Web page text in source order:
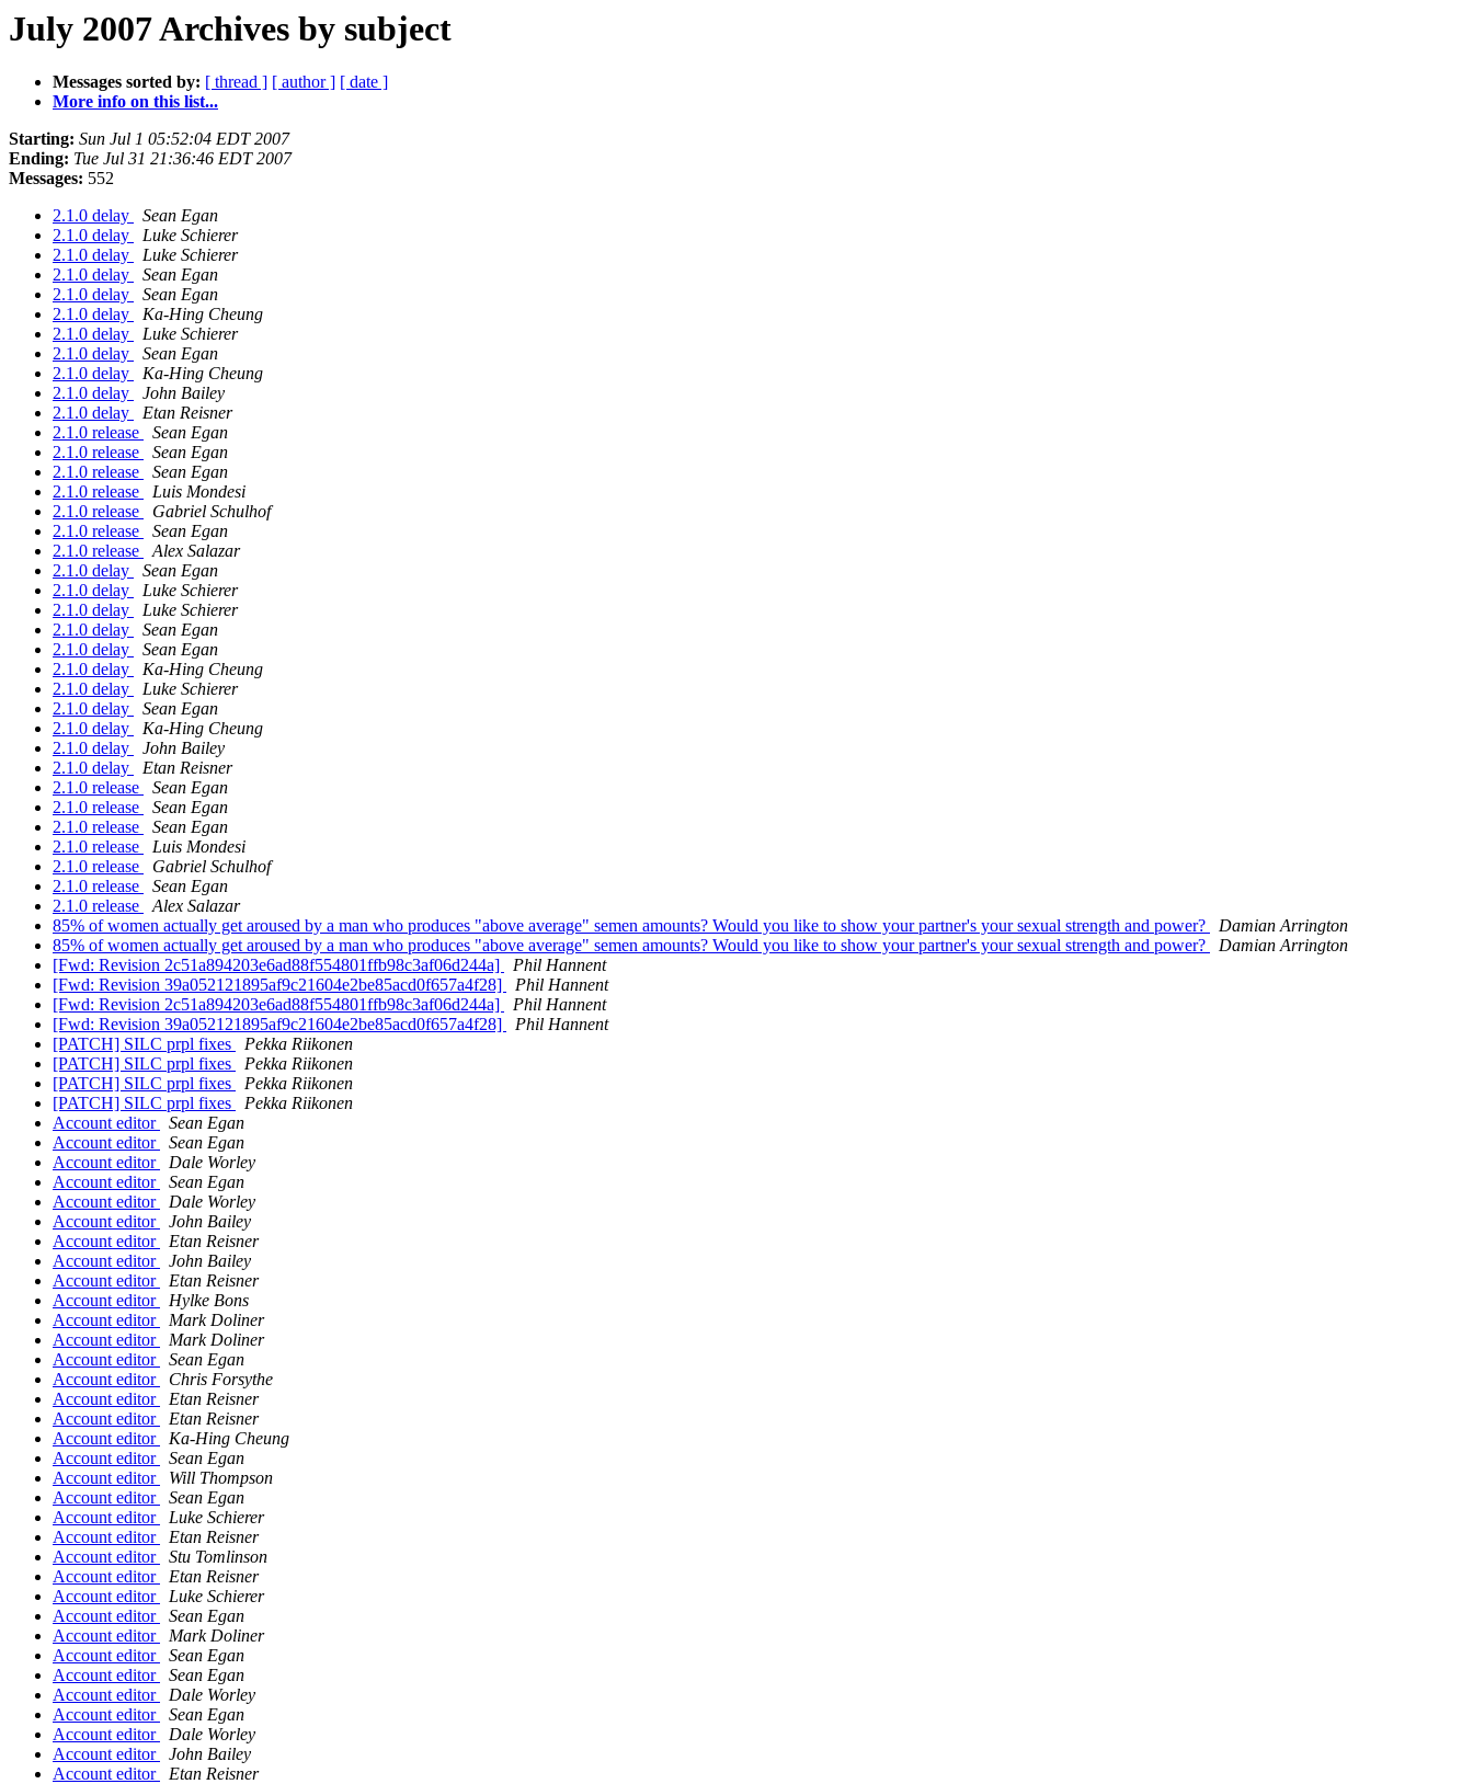
July 2007 Archives by subject
Messages sorted by: [ thread ] [ author ] [ date ]
More info on this list...
Starting: Sun Jul 1 05:52:04 EDT 2007
Ending: Tue Jul 31 21:36:46 EDT 2007
Messages: 552
2.1.0 delay
Sean Egan
2.1.0 delay
Luke Schierer
2.1.0 delay
Luke Schierer
2.1.0 delay
Sean Egan
2.1.0 delay
Sean Egan
2.1.0 delay
Ka-Hing Cheung
2.1.0 delay
Luke Schierer
2.1.0 delay
Sean Egan
2.1.0 delay
Ka-Hing Cheung
2.1.0 delay
John Bailey
2.1.0 delay
Etan Reisner
2.1.0 release
Sean Egan
2.1.0 release
Sean Egan
2.1.0 release
Sean Egan
2.1.0 release
Luis Mondesi
2.1.0 release
Gabriel Schulhof
2.1.0 release
Sean Egan
2.1.0 release
Alex Salazar
2.1.0 delay
Sean Egan
2.1.0 delay
Luke Schierer
2.1.0 delay
Luke Schierer
2.1.0 delay
Sean Egan
2.1.0 delay
Sean Egan
2.1.0 delay
Ka-Hing Cheung
2.1.0 delay
Luke Schierer
2.1.0 delay
Sean Egan
2.1.0 delay
Ka-Hing Cheung
2.1.0 delay
John Bailey
2.1.0 delay
Etan Reisner
2.1.0 release
Sean Egan
2.1.0 release
Sean Egan
2.1.0 release
Sean Egan
2.1.0 release
Luis Mondesi
2.1.0 release
Gabriel Schulhof
2.1.0 release
Sean Egan
2.1.0 release
Alex Salazar
85% of women actually get aroused by a man who produces "above average" semen amounts? Would you like to show your partner's your sexual strength and power?
Damian Arrington
85% of women actually get aroused by a man who produces "above average" semen amounts? Would you like to show your partner's your sexual strength and power?
Damian Arrington
[Fwd: Revision 2c51a894203e6ad88f554801ffb98c3af06d244a]
Phil Hannent
[Fwd: Revision 39a052121895af9c21604e2be85acd0f657a4f28]
Phil Hannent
[Fwd: Revision 2c51a894203e6ad88f554801ffb98c3af06d244a]
Phil Hannent
[Fwd: Revision 39a052121895af9c21604e2be85acd0f657a4f28]
Phil Hannent
[PATCH] SILC prpl fixes
Pekka Riikonen
[PATCH] SILC prpl fixes
Pekka Riikonen
[PATCH] SILC prpl fixes
Pekka Riikonen
[PATCH] SILC prpl fixes
Pekka Riikonen
Account editor
Sean Egan
Account editor
Sean Egan
Account editor
Dale Worley
Account editor
Sean Egan
Account editor
Dale Worley
Account editor
John Bailey
Account editor
Etan Reisner
Account editor
John Bailey
Account editor
Etan Reisner
Account editor
Hylke Bons
Account editor
Mark Doliner
Account editor
Mark Doliner
Account editor
Sean Egan
Account editor
Chris Forsythe
Account editor
Etan Reisner
Account editor
Etan Reisner
Account editor
Ka-Hing Cheung
Account editor
Sean Egan
Account editor
Will Thompson
Account editor
Sean Egan
Account editor
Luke Schierer
Account editor
Etan Reisner
Account editor
Stu Tomlinson
Account editor
Etan Reisner
Account editor
Luke Schierer
Account editor
Sean Egan
Account editor
Mark Doliner
Account editor
Sean Egan
Account editor
Sean Egan
Account editor
Dale Worley
Account editor
Sean Egan
Account editor
Dale Worley
Account editor
John Bailey
Account editor
Etan Reisner